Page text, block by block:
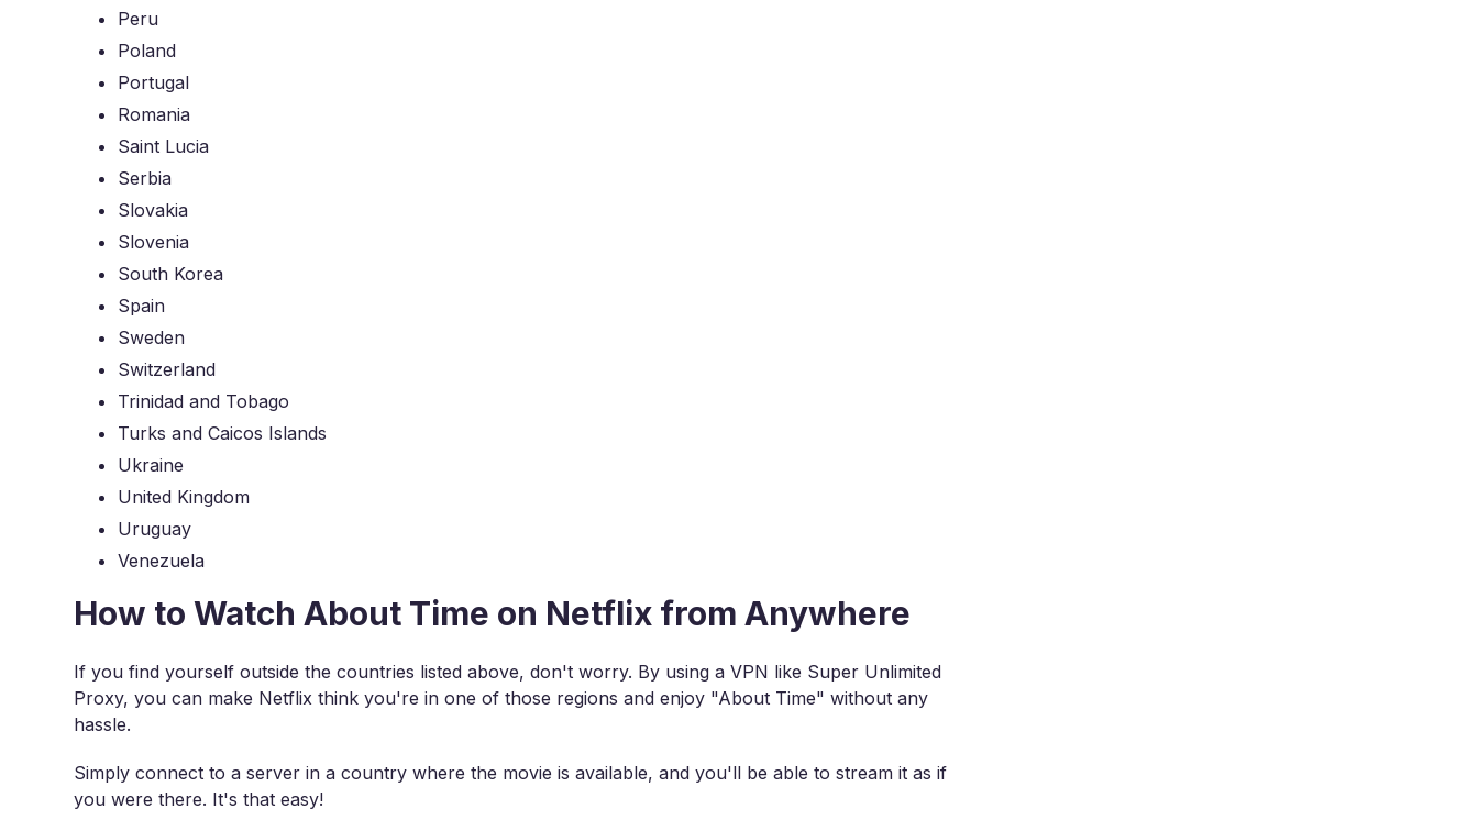
Peru
Poland
Portugal
Romania
Saint Lucia
Serbia
Slovakia
Slovenia
South Korea
Spain
Sweden
Switzerland
Trinidad and Tobago
Turks and Caicos Islands
Ukraine
United Kingdom
Uruguay
Venezuela
How to Watch About Time on Netflix from Anywhere
If you find yourself outside the countries listed above, don't worry. By using a VPN like Super Unlimited
Proxy, you can make Netflix think you're in one of those regions and enjoy "About Time" without any
hassle.
Simply connect to a server in a country where the movie is available, and you'll be able to stream it as if
you were there. It's that easy!